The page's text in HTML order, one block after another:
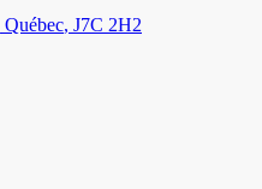
Québec, J7C 2H2